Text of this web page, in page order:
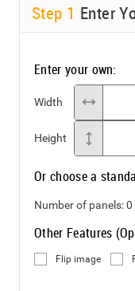
Step 1 Enter
Enter your own:
Width
Height
Or choose a
Number of panels:0
Other Features
Flip image